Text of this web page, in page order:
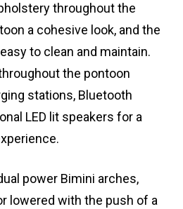
throughout the
a cohesive look, and the
to clean and maintain.
the pontoon
stations, Bluetooth
LED lit speakers for a
power Bimini arches,
lowered with the push of a